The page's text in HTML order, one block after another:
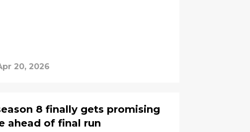
20, 2026
8 finally gets promising
ahead of final run